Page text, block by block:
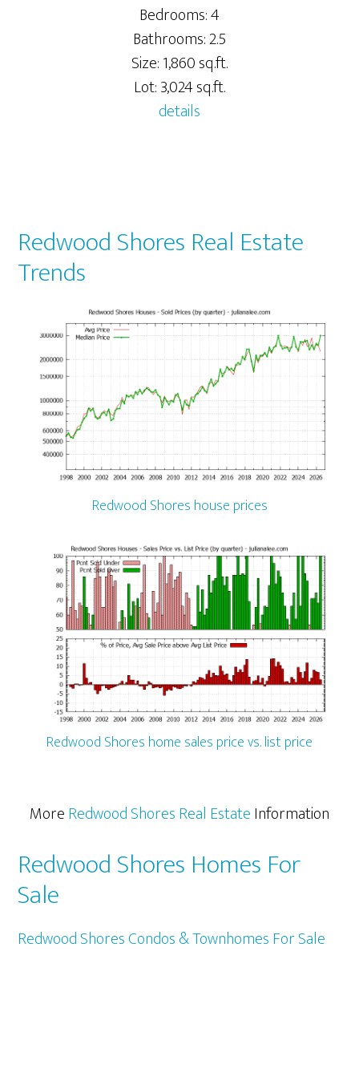
Bedrooms: 4
Bathrooms: 2.5
Size: 1,860 sq.ft.
Lot: 3,024 sq.ft.
details
Redwood Shores Real Estate
Trends
Redwood Shores house prices
Redwood Shores home sales price vs. list price
MoreRedwood Shores Real EstateInformation
Redwood Shores Homes For
Sale
Redwood Shores Condos & Townhomes For Sale